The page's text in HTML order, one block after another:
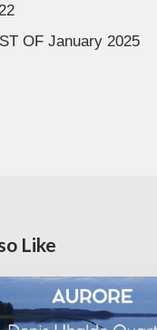
OF January 2025
Like